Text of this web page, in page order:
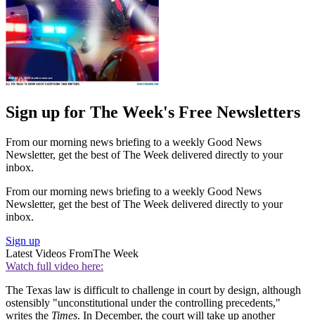
Sign up for The Week's Free Newsletters
From our morning news briefing to a weekly Good News
Newsletter, get the best of The Week delivered directly to your
inbox.
From our morning news briefing to a weekly Good News
Newsletter, get the best of The Week delivered directly to your
inbox.
Sign up
Latest Videos FromThe Week
Watch full video here:
The Texas law is difficult to challenge in court by design, although
ostensibly "unconstitutional under the controlling precedents,"
writes the Times. In December, the court will take up another